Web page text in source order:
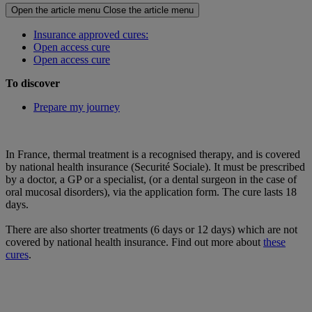
Open the article menu Close the article menu
Insurance approved cures:
Open access cure
Open access cure
To discover
Prepare my journey
In France, thermal treatment is a recognised therapy, and is covered
by national health insurance (Securité Sociale). It must be prescribed
by a doctor, a GP or a specialist, (or a dental surgeon in the case of
oral mucosal disorders), via the application form. The cure lasts 18
days.
There are also shorter treatments (6 days or 12 days) which are not
covered by national health insurance. Find out more about these
cures.